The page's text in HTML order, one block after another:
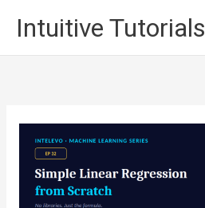
content
Intuitive Tutorials